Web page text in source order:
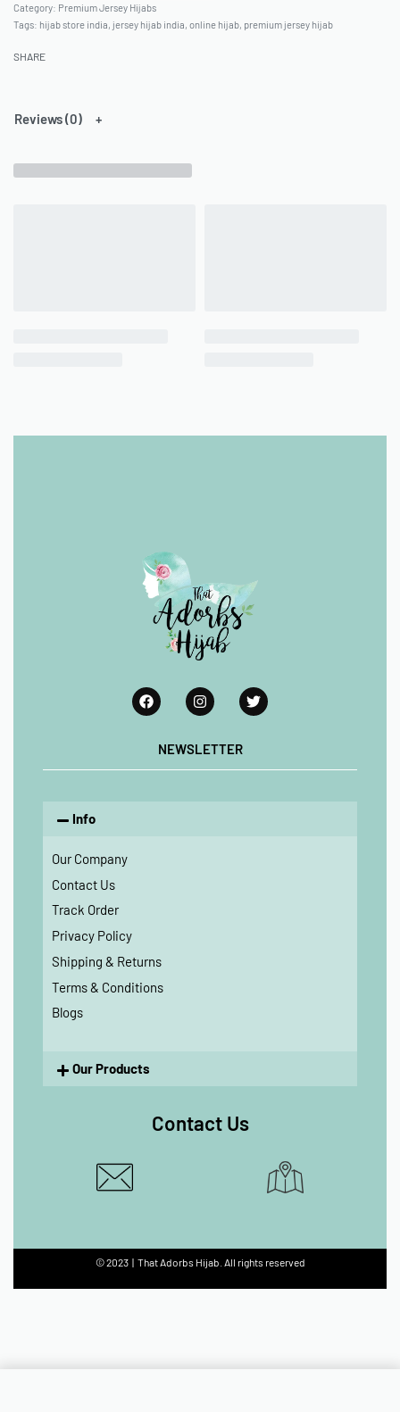
Category: Premium Jersey Hijabs
Tags: hijab store india, jersey hijab india, online hijab, premium jersey hijab
SHARE
Reviews (0)
NEWSLETTER
Info
Our Company
Contact Us
Track Order
Privacy Policy
Shipping & Returns
Terms & Conditions
Blogs
Our Products
Contact Us
© 2023 | That Adorbs Hijab. All rights reserved